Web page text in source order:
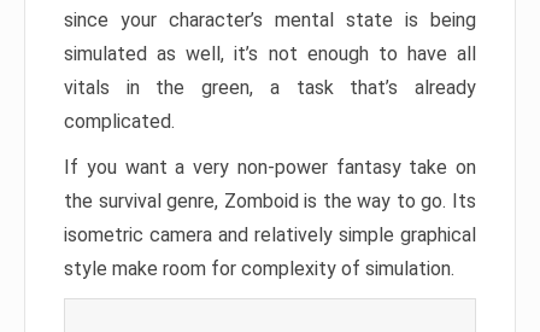
since your character’s mental state is being
simulated as well, it’s not enough to have all
vitals in the green, a task that’s already
complicated.
If you want a very non-power fantasy take on
the survival genre, Zomboid is the way to go. Its
isometric camera and relatively simple graphical
style make room for complexity of simulation.